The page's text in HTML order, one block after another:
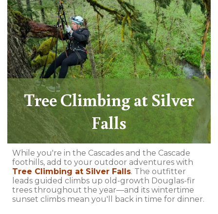
Tree Climbing at Silver
Falls
While you're in the Cascades and the Cascade
foothills, add to your outdoor adventures with
Tree Climbing at Silver Falls. The outfitter
leads guided climbs up old-growth Douglas-fir
trees throughout the year—and its wintertime
sunset climbs mean you'll back in time for dinner.